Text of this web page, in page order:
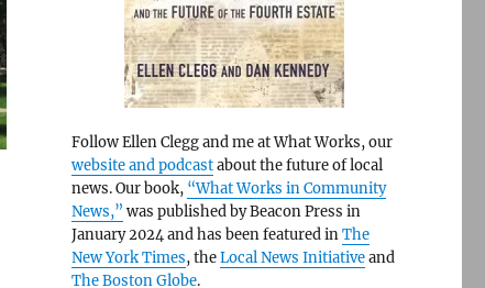
Follow Ellen Clegg and me at What Works, our
website and podcastabout the future of local
news. Our book, “What Works in Community
News,” was published by Beacon Press in
January 2024 and has been featured inThe
New York Times, theLocal News Initiativeand
The Boston Globe.